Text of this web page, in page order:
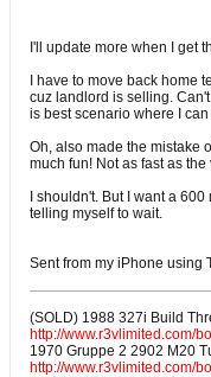
I'll update more when I get
I have to move back home
cuz landlord is selling.
is best scenario where I
Oh, also made the mistake
much fun! Not as fast as
I shouldn't. But I want a
telling myself to wait.
Sent from my iPhone using
(SOLD) 1988 327i Build
http://www.r3vlimited.com/
1970 Gruppe 2 2902 M20
http://www.r3vlimited.com/